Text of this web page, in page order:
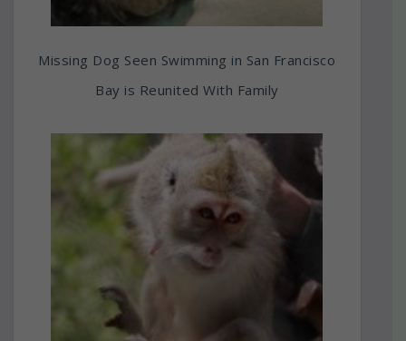
Missing Dog Seen Swimming in San Francisco
Bay is Reunited With Family